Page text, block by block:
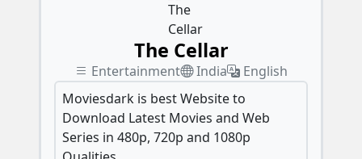
The Cellar
Entertainment India
English
Moviesdark is best Website to
Download Latest Movies and Web
Series in 480p, 720p and 1080p